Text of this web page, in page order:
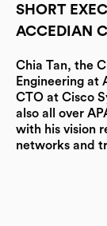
SHORT
ACCEDIAN
Chia Tan, the
Engineering at
CTO at Cisco
also all over
with his vision
networks and